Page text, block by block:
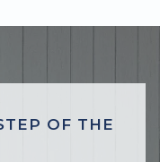
OF THE